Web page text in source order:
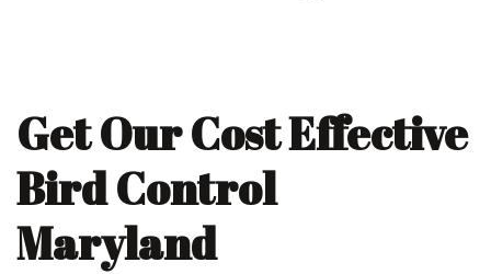
Get Our Cost Effective
Bird Control
Maryland